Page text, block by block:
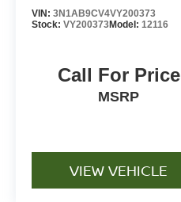
VIN: 3N1AB9CV4VY200373
Stock: VY200373Model: 12116
Call For Price
MSRP
VIEW VEHICLE